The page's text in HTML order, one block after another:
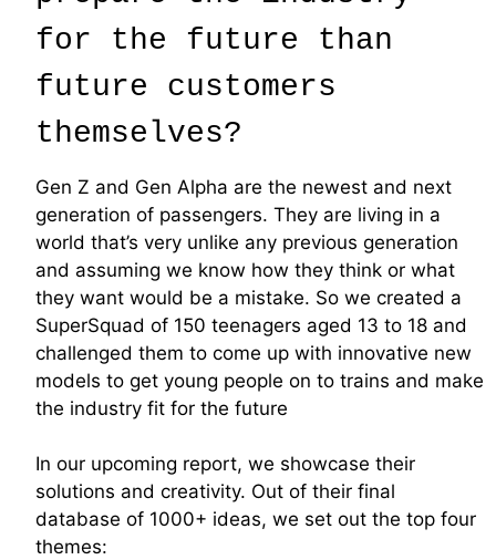
for the future than
future customers
themselves?
Gen Z and Gen Alpha are the newest and next
generation of passengers. They are living in a
world that’s very unlike any previous generation
and assuming we know how they think or what
they want would be a mistake. So we created a
SuperSquad of 150 teenagers aged 13 to 18 and
challenged them to come up with innovative new
models to get young people on to trains and make
the industry fit for the future
In our upcoming report, we showcase their
solutions and creativity. Out of their final
database of 1000+ ideas, we set out the top four
themes: